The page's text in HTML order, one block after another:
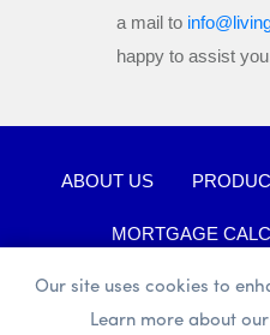
a mail to
happy to assist
ABOUT US
MORTGAGE
Our site uses cookies to
Learn more about our